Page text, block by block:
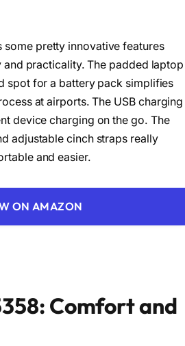
some pretty innovative features
and practicality. The padded laptop
spot for a battery pack simplifies
at airports. The USB charging
device charging on the go. The
adjustable cinch straps really
and easier.
ON AMAZON
Comfort and